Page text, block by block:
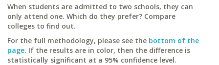
When students are admitted to two schools, they can
only attend one. Which do they prefer? Compare
colleges to find out.
For the full methodology, please see the bottom of the
page. If the results are in color, then the difference is
statistically significant at a 95% confidence level.